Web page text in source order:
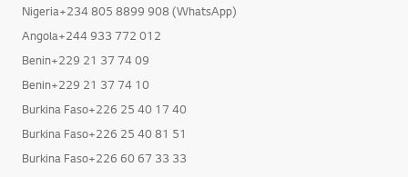
Nigeria0800 9811 5454 (Toll Free)
Nigeria+234 805 8899 908 (WhatsApp)
Angola+244 933 772 012
Benin+229 21 37 74 09
Benin+229 21 37 74 10
Burkina Faso+226 25 40 17 40
Burkina Faso+226 25 40 81 51